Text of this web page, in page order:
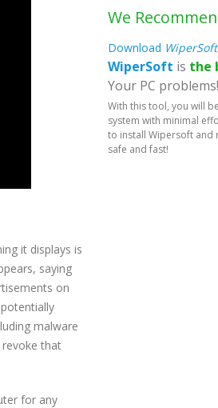
it displays is
saying
on
malware
that
for any
We
Download WiperSoft
WiperSoft is the
Your PC problems!
With this tool, you will
system with minimal
to install Wipersoft and
safe and fast!